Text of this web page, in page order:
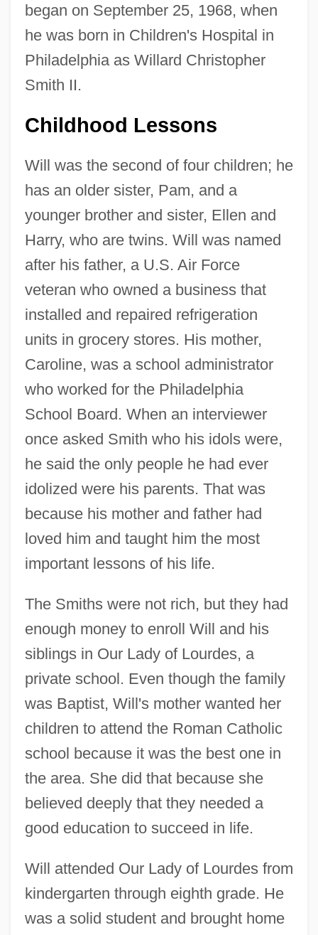
began on September 25, 1968, when
he was born in Children's Hospital in
Philadelphia as Willard Christopher
Smith II.
Childhood Lessons
Will was the second of four children; he
has an older sister, Pam, and a
younger brother and sister, Ellen and
Harry, who are twins. Will was named
after his father, a U.S. Air Force
veteran who owned a business that
installed and repaired refrigeration
units in grocery stores. His mother,
Caroline, was a school administrator
who worked for the Philadelphia
School Board. When an interviewer
once asked Smith who his idols were,
he said the only people he had ever
idolized were his parents. That was
because his mother and father had
loved him and taught him the most
important lessons of his life.
The Smiths were not rich, but they had
enough money to enroll Will and his
siblings in Our Lady of Lourdes, a
private school. Even though the family
was Baptist, Will's mother wanted her
children to attend the Roman Catholic
school because it was the best one in
the area. She did that because she
believed deeply that they needed a
good education to succeed in life.
Will attended Our Lady of Lourdes from
kindergarten through eighth grade. He
was a solid student and brought home